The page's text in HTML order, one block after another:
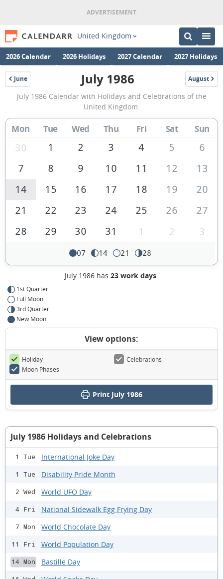
United Kingdom
2026 Calendar 2026 Holidays 2027 Calendar 2027 Holidays
June
1986
July
1986
Calendar
of
the
United
July 1986 August
1986
July 1986 Calendar with Holidays and Celebrations of the
United Kingdom.
Mon Tue Wed Thu Fri Sat Sun
30 1 2 3 4 5
6
7
8 9 10 11 12
13
14
15 16 17 18 19
20
21
22 23 24 25 26
27
28
29 30 31 1 2 3
07 14 21 28
July 1986 has 23 work days.
1st Quarter
Full Moon
3rd Quarter
New Moon
View options:
Holiday
Celebrations
Moon Phases
Print July 1986
July 1986 Holidays and Celebrations
1 Tue International Joke Day
1 Tue Disability Pride Month
2 Wed World UFO Day
4 Fri National Sidewalk Egg Frying Day
7 Mon World Chocolate Day
11 Fri World Population Day
14 Mon Bastille Day